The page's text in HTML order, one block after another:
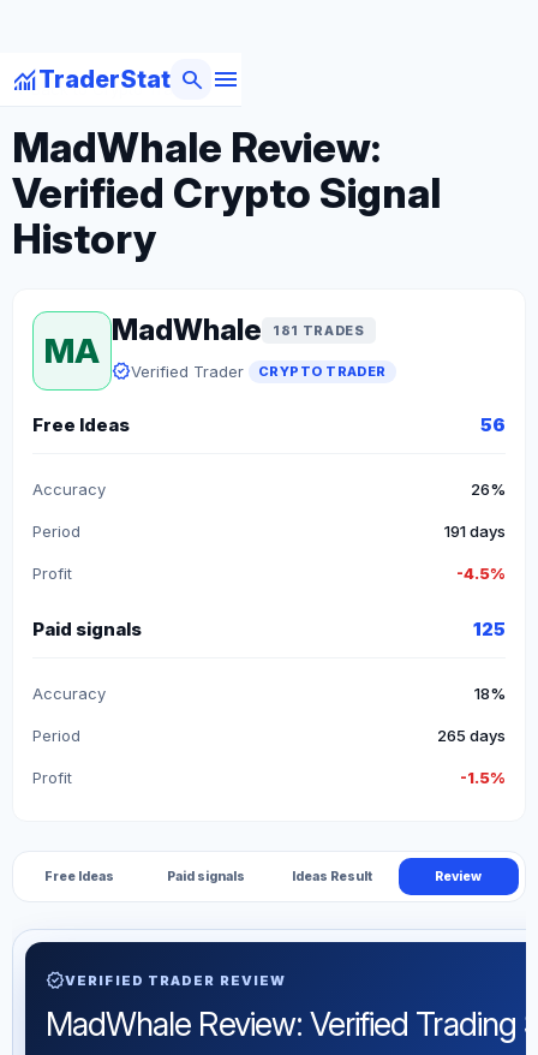
monitoringTraderStat menu
search
arrow_backBack to Crypto Traders
MadWhale Review:
Verified Crypto Signal
History
MA
MadWhale 181 TRADES
verifiedVerified Trader CRYPTO TRADER
Free Ideas 56
Accuracy 26%
Period 191 days
Profit -4.5%
Paid signals 125
Accuracy 18%
Period 265 days
Profit -1.5%
Free Ideas Paid signals Ideas Result Review
verifiedVERIFIED TRADER REVIEW
MadWhale Review: Verified Trading